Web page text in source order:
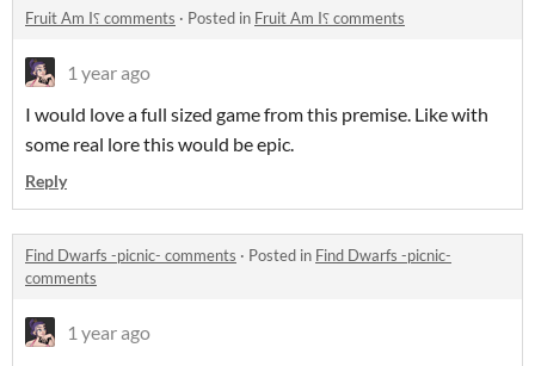
Fruit Am I⸮ comments · Posted in Fruit Am I⸮ comments
1 year ago
I would love a full sized game from this premise. Like with
some real lore this would be epic.
Reply
Find Dwarfs -picnic- comments · Posted in Find Dwarfs -picnic-
comments
1 year ago